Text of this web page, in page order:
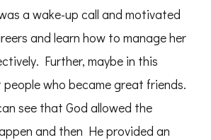
a wake-up call and motivated
and learn how to manage her
Further, maybe in this
people who became great friends.
see that God allowed the
and then He provided an